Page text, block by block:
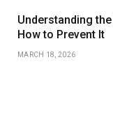
Understanding
How to Prevent It
MARCH 18, 2026